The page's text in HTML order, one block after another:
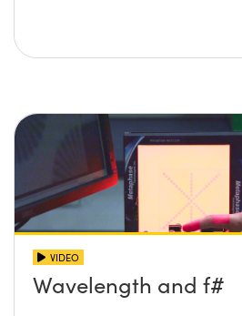
VIDEO
Wavelength and f#